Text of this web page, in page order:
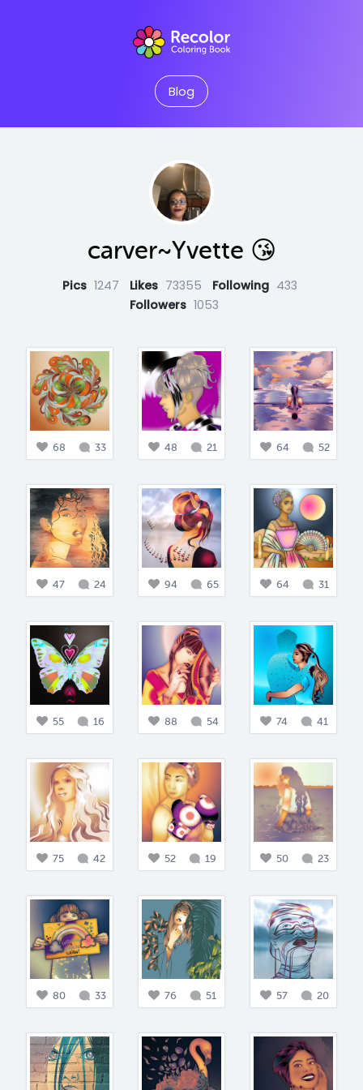
Blog
carver~Yvette 😘
Pics 1247 Likes 73355 Following 433
Followers 1053
68 33 48 21 64 52
47 24 94 65 64 31
55 16 88 54 74 41
75 42 52 19 50 23
80 33 76 51 57 20